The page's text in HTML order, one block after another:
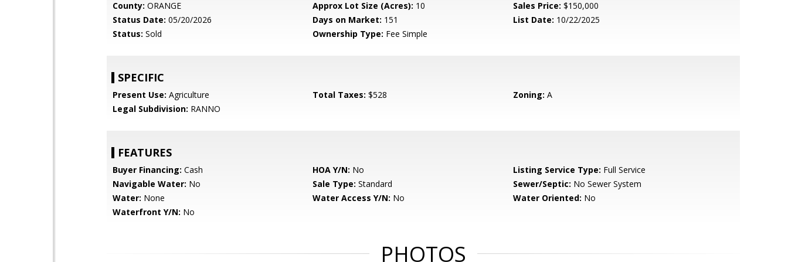
County: ORANGE Approx Lot Size (Acres): 10 Sales Price: $150,000
Status Date: 05/20/2026 Days on Market: 151 List Date: 10/22/2025
Status: Sold Ownership Type: Fee Simple
SPECIFIC
Present Use: Agriculture Total Taxes: $528 Zoning: A
Legal Subdivision: RANNO
FEATURES
Buyer Financing: Cash HOA Y/N: No Listing Service Type: Full Service
Navigable Water: No Sale Type: Standard Sewer/Septic: No Sewer System
Water: None Water Access Y/N: No Water Oriented: No
Waterfront Y/N: No
PHOTOS